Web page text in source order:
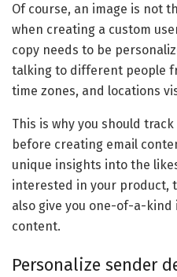
Of course, an image is not
when creating a custom
copy needs to be
talking to different people
time zones, and locations
This is why you should
before creating email
unique insights into the
interested in your product,
also give you one-of-a-
content.
Personalize sender